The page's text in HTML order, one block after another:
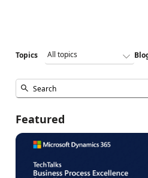
Topics
Featured